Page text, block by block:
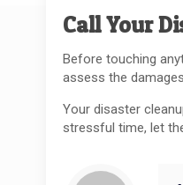
Call Your
Before touching
assess the
Your disaster
stressful time, let